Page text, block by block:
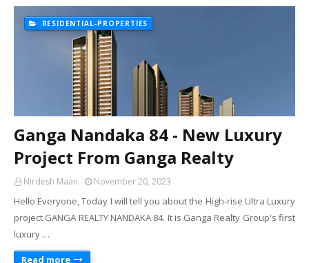
RESIDENTIAL-PROPERTIES
Ganga Nandaka 84 - New Luxury
Project From Ganga Realty
Nirdesh Maan November 20, 2023
Hello Everyone, Today I will tell you about the High-rise Ultra Luxury
project GANGA REALTY NANDAKA 84. It is Ganga Realty Group's first
luxury …
Read more